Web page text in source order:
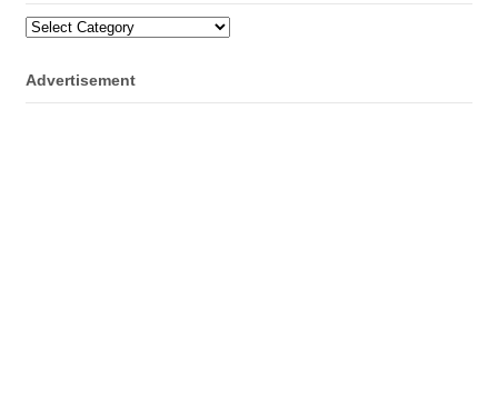
Categories
Advertisement